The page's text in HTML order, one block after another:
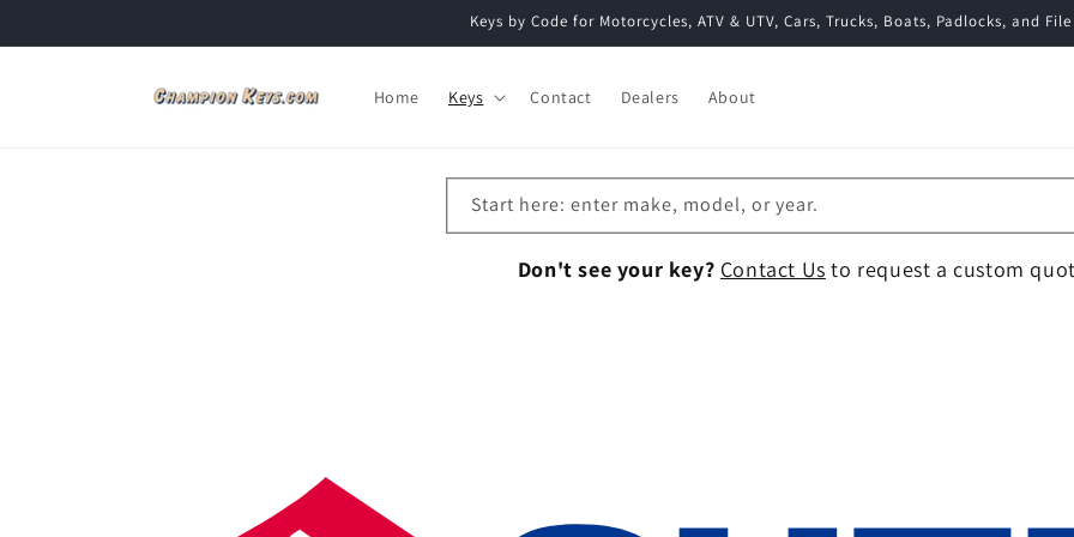
Keys by Code for Motorcycles, ATV & UTV, Cars, Trucks, Boats, Padlocks, and
Home Keys Contact Dealers About
Start here: enter make, model, or year.
Don't see your key? Contact Us to request a custom